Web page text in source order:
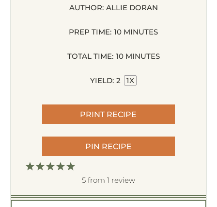
AUTHOR: ALLIE DORAN
PREP TIME: 10 MINUTES
TOTAL TIME: 10 MINUTES
YIELD: 2 1X
PRINT RECIPE
PIN RECIPE
5
t
4
t
3
t
2
t
1
t
5 from 1 review